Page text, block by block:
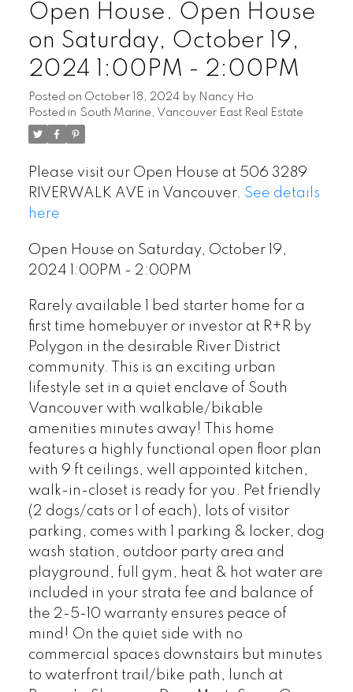
Open House. Open House
on Saturday, October 19,
2024 1:00PM - 2:00PM
Posted on October 18, 2024 by Nancy Ho
Posted in South Marine, Vancouver East Real Estate
Please visit our Open House at 506 3289
RIVERWALK AVE in Vancouver. See details
here
Open House on Saturday, October 19,
2024 1:00PM - 2:00PM
Rarely available 1 bed starter home for a
first time homebuyer or investor at R+R by
Polygon in the desirable River District
community. This is an exciting urban
lifestyle set in a quiet enclave of South
Vancouver with walkable/bikable
amenities minutes away! This home
features a highly functional open floor plan
with 9 ft ceilings, well appointed kitchen,
walk-in-closet is ready for you. Pet friendly
(2 dogs/cats or 1 of each), lots of visitor
parking, comes with 1 parking & locker, dog
wash station, outdoor party area and
playground, full gym, heat & hot water are
included in your strata fee and balance of
the 2-5-10 warranty ensures peace of
mind! On the quiet side with no
commercial spaces downstairs but minutes
to waterfront trail/bike path, lunch at